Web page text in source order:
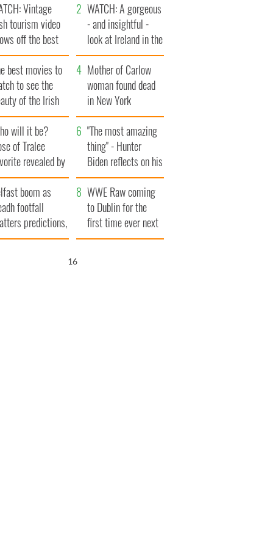
Vintage
tourism video
off the best
of Ireland
WATCH: A gorgeous
- and insightful -
look at Ireland in the
late 1960s
best movies to
to see the
of the Irish
Mother of Carlow
woman found dead
in New York
launches $50
million wrongful
death lawsuit
will it be?
of Tralee
revealed by
"The most amazing
thing" - Hunter
Biden reflects on his
and his dad's official
visit to Ireland
boom as
footfall
predictions,
to exceed 1
WWE Raw coming
to Dublin for the
first time ever next
year
15